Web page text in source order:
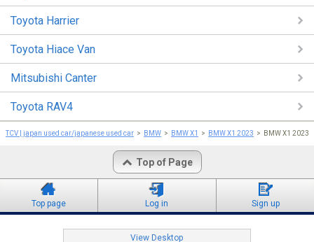
Toyota Harrier
Toyota Hiace Van
Mitsubishi Canter
Toyota RAV4
TCV | japan used car/japanese used car BMW BMW X1 BMW X1 2023 BMW X1 2023
Top of Page
Top page Log in Sign up
View Desktop